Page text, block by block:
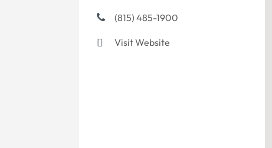
(815) 485-1900
Visit Website